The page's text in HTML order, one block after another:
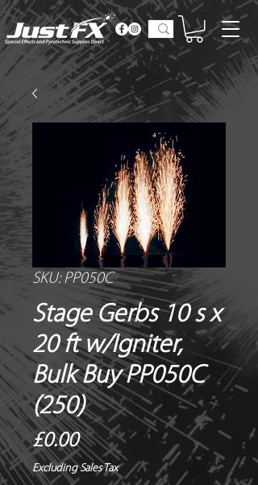
SKU: PP050C
Stage Gerbs 10 s x
20 ft w/Igniter,
Bulk Buy PP050C
(250)
£0.00Price
Excluding Sales Tax